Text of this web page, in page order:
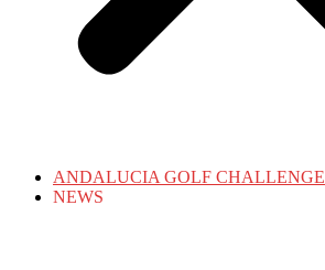
ANDALUCIA GOLF CHALLENGE
NEWS